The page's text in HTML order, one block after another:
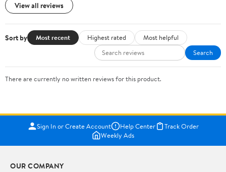
View all reviews
Sort by Most recent Highest rated
Most helpful
Search
There are currently no written reviews for this product.
Sign In or Create Account Help Center
Track Order
Weekly Ads
OUR COMPANY